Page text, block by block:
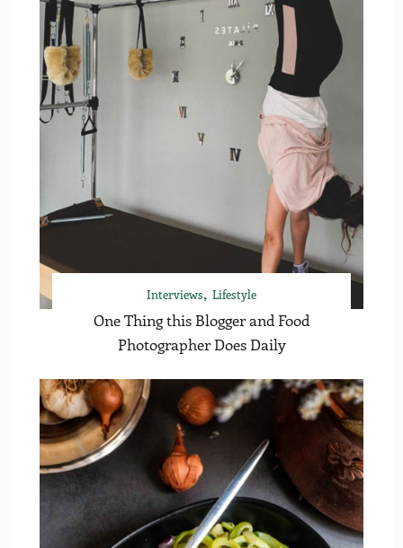
Interviews Lifestyle
One Thing this Blogger and Food
Photographer Does Daily